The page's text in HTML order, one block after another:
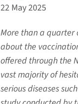
22 May 2025
More than a quarter
about the
offered through the
vast majority of
serious diseases